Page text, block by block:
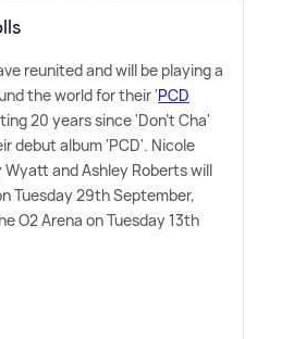
reunited and will be playing a
the world for their 'PCD
20 years since 'Don't Cha'
debut album 'PCD'. Nicole
Wyatt and Ashley Roberts will
Tuesday 29th September,
O2 Arena on Tuesday 13th